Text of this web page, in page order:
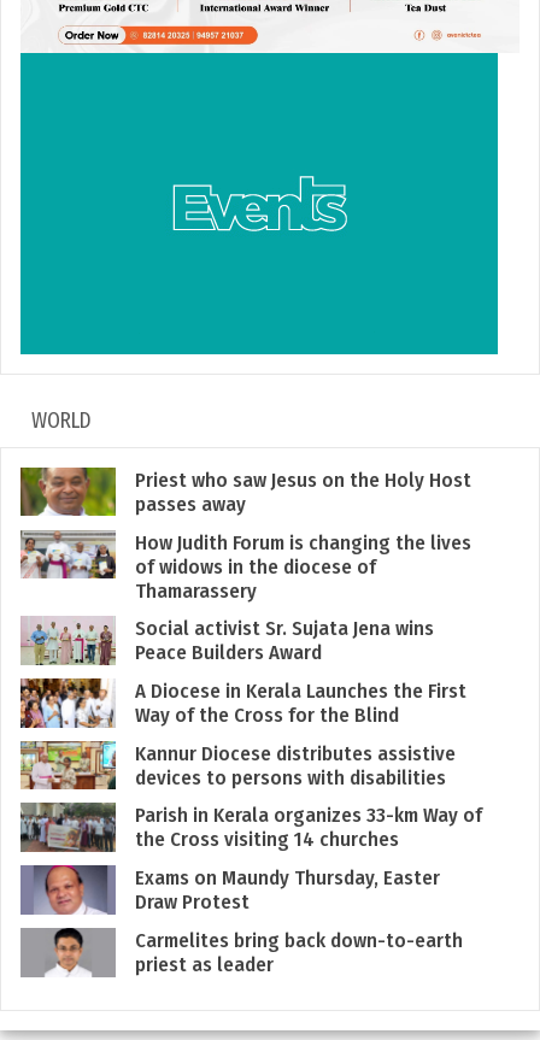
WORLD
Priest who saw Jesus on the Holy Host
passes away
How Judith Forum is changing the lives
of widows in the diocese of
Thamarassery
Social activist Sr. Sujata Jena wins
Peace Builders Award
A Diocese in Kerala Launches the First
Way of the Cross for the Blind
Kannur Diocese distributes assistive
devices to persons with disabilities
Parish in Kerala organizes 33-km Way of
the Cross visiting 14 churches
Exams on Maundy Thursday, Easter
Draw Protest
Carmelites bring back down-to-earth
priest as leader